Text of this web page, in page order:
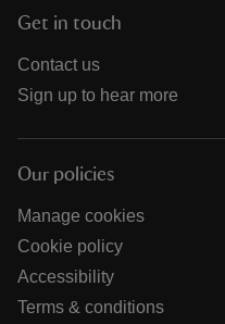
Get in touch
Contact us
Sign up to hear more
Our policies
Manage cookies
Cookie policy
Accessibility
Terms & conditions